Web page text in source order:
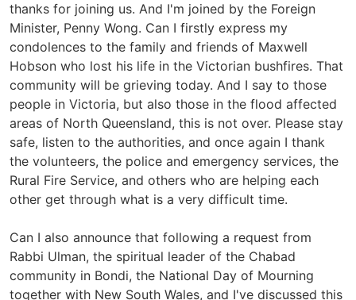
thanks for joining us. And I'm joined by the Foreign
Minister, Penny Wong. Can I firstly express my
condolences to the family and friends of Maxwell
Hobson who lost his life in the Victorian bushfires. That
community will be grieving today. And I say to those
people in Victoria, but also those in the flood affected
areas of North Queensland, this is not over. Please stay
safe, listen to the authorities, and once again I thank
the volunteers, the police and emergency services, the
Rural Fire Service, and others who are helping each
other get through what is a very difficult time.
Can I also announce that following a request from
Rabbi Ulman, the spiritual leader of the Chabad
community in Bondi, the National Day of Mourning
together with New South Wales, and I've discussed this